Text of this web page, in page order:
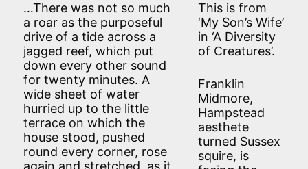
…There was not so much
a roar as the purposeful
drive of a tide across a
jagged reef, which put
down every other sound
for twenty minutes. A
wide sheet of water
hurried up to the little
terrace on which the
house stood, pushed
round every corner, rose
again and stretched, as it
This is from
‘My Son’s Wife’
in ‘A Diversity
of Creatures’.
Franklin
Midmore,
Hampstead
aesthete
turned Sussex
squire, is